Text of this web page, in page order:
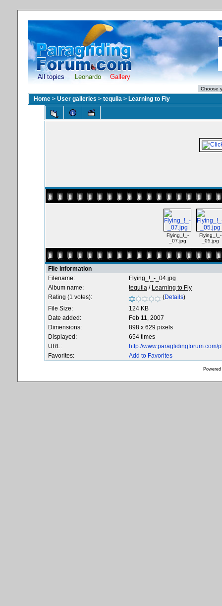
All topics Leonardo Gallery
Home > User galleries > tequila > Learning to Fly
Flying_!_-
_07.jpg
Flying_!_-
_05.jpg
File information
Filename:
Flying_!_-_04.jpg
Album name:
tequila / Learning to Fly
Rating (1 votes):
(Details)
File Size:
124 KB
Date added:
Feb 11, 2007
Dimensions:
898 x 629 pixels
Displayed:
654 times
URL:
http://
Favorites:
Add to Favorites